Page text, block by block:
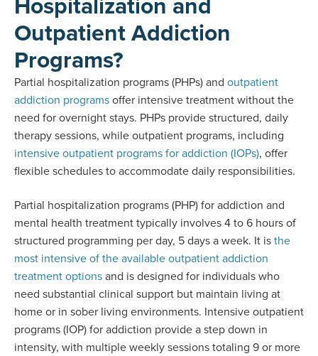
Outpatient Addiction
Programs?
Partial hospitalization programs (PHPs) and outpatient
addiction programsoffer intensive treatment without the
need for overnight stays. PHPs provide structured, daily
therapy sessions, while outpatient programs, including
intensive outpatient programs for addiction (IOPs), offer
flexible schedules to accommodate daily responsibilities.
Partial hospitalization programs (PHP) for addiction and
mental health treatment typically involves 4 to 6 hours of
structured programming per day, 5 days a week. It isthe
most intensive of the available outpatient addiction
treatment optionsand is designed for individuals who
need substantial clinical support but maintain living at
home or in sober living environments. Intensive outpatient
programs (IOP) for addiction provide a step down in
intensity, with multiple weekly sessions totaling 9 or more